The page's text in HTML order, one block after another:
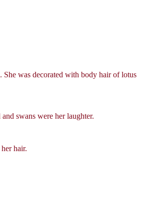
was decorated with body hair of lotus
swans were her laughter.
hair.